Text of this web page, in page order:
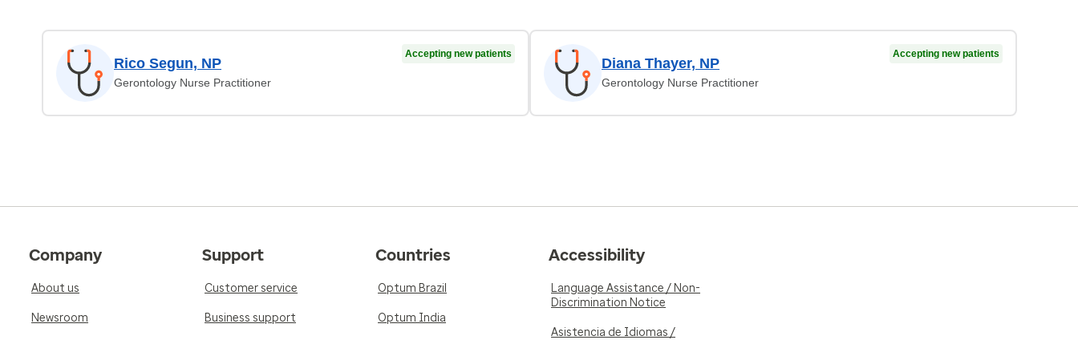
Rico Segun, NP
Gerontology Nurse Practitioner
Accepting new patients
Diana Thayer, NP
Gerontology Nurse Practitioner
Accepting new patients
Company
About us
Newsroom
Support
Customer service
Business support
Countries
Optum Brazil
Optum India
Accessibility
Language Assistance / Non-
Discrimination Notice
Asistencia de Idiomas /